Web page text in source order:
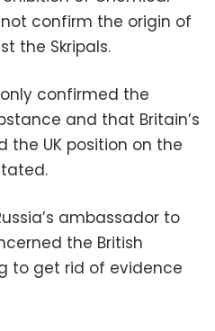
confirm the origin of
the Skripals.
confirmed the
and that Britain’s
UK position on the
ambassador to
the British
to get rid of evidence